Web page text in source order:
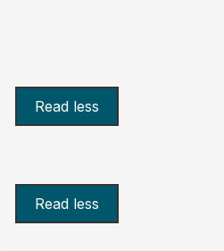
Read less
Read less